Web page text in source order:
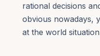
rational decisions
obvious nowadays,
at the world